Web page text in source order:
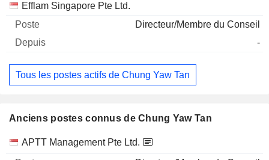
Efflam Singapore Pte Ltd.
Directeur/Membre du Conseil
-
Tous les postes actifs de Chung Yaw Tan
Anciens postes connus de Chung Yaw Tan
Sociétés Poste Fin
APTT Management Pte Ltd.